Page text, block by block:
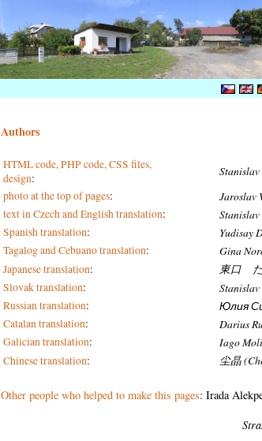
Authors
HTML code, PHP code, CSS files,
design:
photo at the top of pages: Jaroslav
text in Czech and English translation:
Spanish translation: Yudisay
Tagalog and Cebuano translation: Gina
Japanese translation: 東口 た
Slovak translation:
Russian translation: Юлия
Catalan translation: Darius
Galician translation: Iago
Chinese translation: 尘晶
Other people who helped to make this pages: Irada